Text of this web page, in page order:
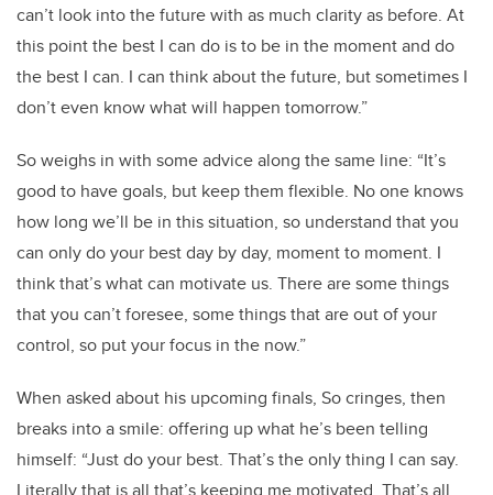
can’t look into the future with as much clarity as before. At
this point the best I can do is to be in the moment and do
the best I can. I can think about the future, but sometimes I
don’t even know what will happen tomorrow.”
So weighs in with some advice along the same line: “It’s
good to have goals, but keep them flexible. No one knows
how long we’ll be in this situation, so understand that you
can only do your best day by day, moment to moment. I
think that’s what can motivate us. There are some things
that you can’t foresee, some things that are out of your
control, so put your focus in the now.”
When asked about his upcoming finals, So cringes, then
breaks into a smile: offering up what he’s been telling
himself: “Just do your best. That’s the only thing I can say.